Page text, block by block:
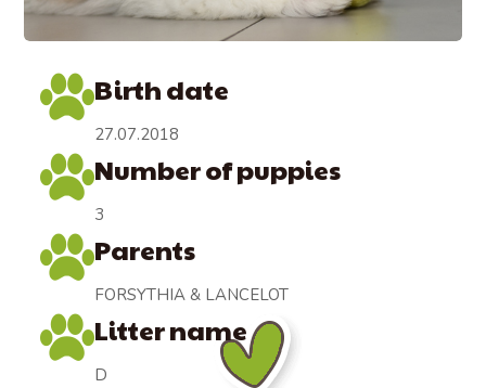
Birth date
27.07.2018
Number of puppies
3
Parents
FORSYTHIA & LANCELOT
Litter name
D